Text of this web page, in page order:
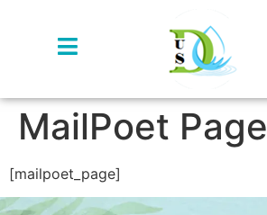
MailPoet Page
[mailpoet_page]